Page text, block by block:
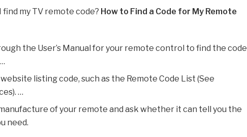
find my TV remote code? How to Find a Code for My Remote
the User’s Manual for your remote control to find the code
listing code, such as the Remote Code List (See
…
of your remote and ask whether it can tell you the
need.